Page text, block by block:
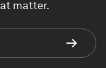
matter.